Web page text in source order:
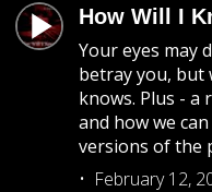
How Will I
Your eyes may
betray you, but
knows. Plus - a
and how we
versions of the
February 12,